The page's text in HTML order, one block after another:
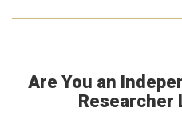
Are You an
Researcher